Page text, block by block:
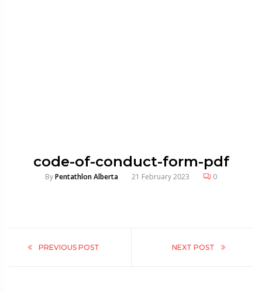
code-of-conduct-form-pdf
ByPentathlon Alberta 21 February 2023 0
PREVIOUS POST NEXT POST